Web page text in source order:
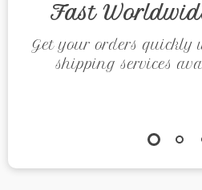
Fast
Get your orders quickly
shipping services